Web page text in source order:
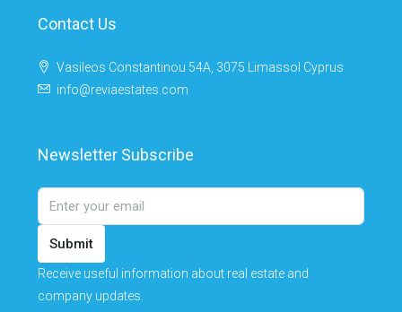
Contact Us
Vasileos Constantinou 54A, 3075 Limassol Cyprus
info@reviaestates.com
Newsletter Subscribe
Submit
Receive useful information about real estate and
company updates.